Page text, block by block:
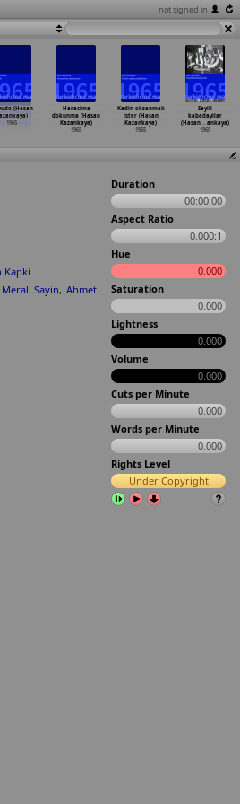
not signed in
(Hasan
1965
Haracima
dokunma (Hasan
Kazankaya)
1965
Kadin oksanmak
ister (Hasan
Kazankaya)
1965
Sayili
kabadayilar
(Hasan … ankaya)
1965
Kapki
Meral Sayin,Ahmet
Duration
00:00:00
Aspect Ratio
0.000:1
Hue
0.000
Saturation
0.000
Lightness
0.000
Volume
0.000
Cuts per Minute
0.000
Words per Minute
0.000
Rights Level
Under Copyright